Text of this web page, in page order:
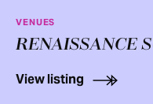
VENUES
RENAISSANCE
View listing